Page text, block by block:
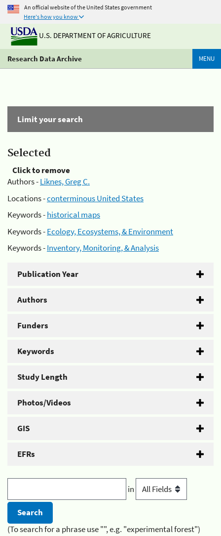
An official website of the United States government
Here's how you know
U.S. DEPARTMENT OF AGRICULTURE
Research Data Archive MENU
Limit your search
Selected
Click to remove
Authors -Liknes, Greg C.
Locations -conterminous United States
Keywords -historical maps
Keywords -Ecology, Ecosystems, & Environment
Keywords -Inventory, Monitoring, & Analysis
Publication Year
Authors
Funders
Keywords
Study Length
Photos/Videos
GIS
EFRs
in
(To search for a phrase use "", e.g. "experimental forest")